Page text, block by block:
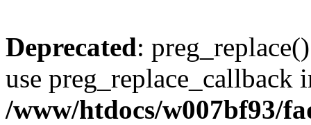
Deprecated:
use preg_replace_callback
/www/htdocs/w007bf93/